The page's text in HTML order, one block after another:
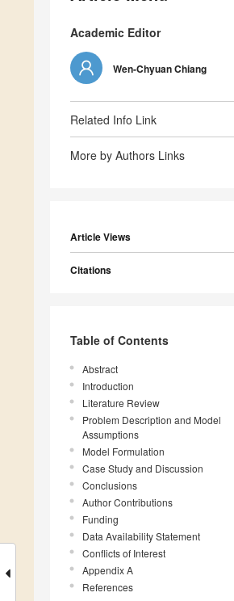
Academic Editor
Wen-Chyuan Chiang
Related Info Link
More by Authors Links
Article Views
Citations
Table of Contents
Abstract
Introduction
Literature Review
Problem Description and Model
Assumptions
Model Formulation
Case Study and Discussion
Conclusions
Author Contributions
Funding
Data Availability Statement
Conflicts of Interest
Appendix A
References